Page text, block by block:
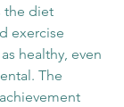
the diet
exercise
healthy, even
The